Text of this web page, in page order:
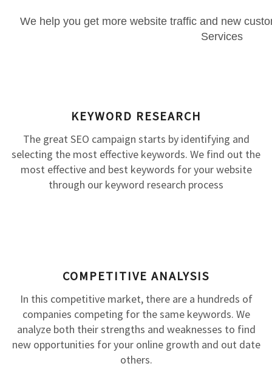
We help you get more website traffic and new
Services
KEYWORD RESEARCH
The great SEO campaign starts by identifying and
selecting the most effective keywords. We find out the
most effective and best keywords for your website
through our keyword research process
COMPETITIVE ANALYSIS
In this competitive market, there are a hundreds of
companies competing for the same keywords. We
analyze both their strengths and weaknesses to find
new opportunities for your online growth and out date
others.